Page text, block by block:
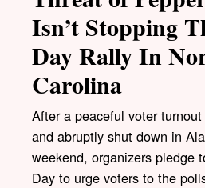
Isn’t Stopping
Day Rally In
Carolina
After a peaceful voter
and abruptly shut down in
weekend, organizers pledge
Day to urge voters to the